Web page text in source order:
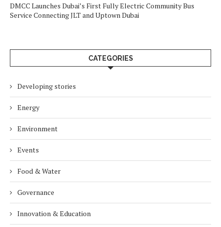
DMCC Launches Dubai’s First Fully Electric Community Bus
Service Connecting JLT and Uptown Dubai
CATEGORIES
Developing stories
Energy
Environment
Events
Food & Water
Governance
Innovation & Education